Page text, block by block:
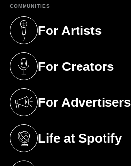
COMMUNITIES
For Artists
(opens in a new tab)
For Creators
(opens in a new tab)
For Advertisers
(opens in a new tab)
Life at Spotify
(opens in a new tab)